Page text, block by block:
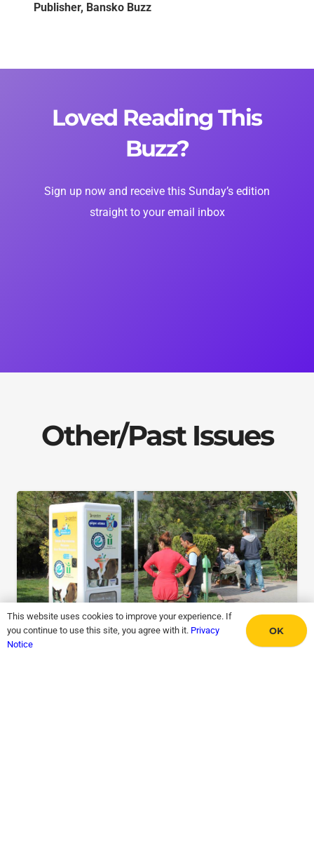
Publisher, Bansko Buzz
Loved Reading This
Buzz?
Sign up now and receive this Sunday’s edition
straight to your email inbox
Other/Past Issues
This website uses cookies to improve your experience. If
you continue to use this site, you agree with it. Privacy
Notice
OK